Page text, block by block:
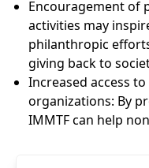
Encouragement of
activities may
philanthropic
giving back to
Increased access
organizations: By
IMMTF can help